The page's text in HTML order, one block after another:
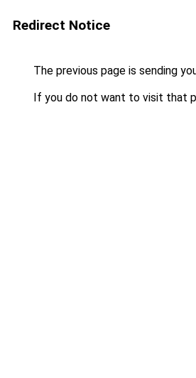
Redirect Notice
The previous page is sending
If you do not want to visit that